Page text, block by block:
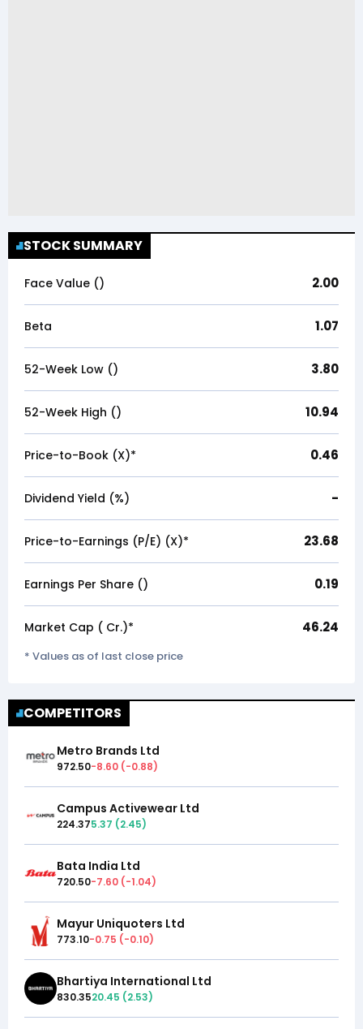
STOCK SUMMARY
Face Value (₹) 2.00
Beta 1.07
52-Week Low (₹) 3.80
52-Week High (₹) 10.94
Price-to-Book (X)* 0.46
Dividend Yield (%) -
Price-to-Earnings (P/E) (X)* 23.68
Earnings Per Share (₹) 0.19
Market Cap (₹ Cr.)* 46.24
* Values as of last close price
COMPETITORS
Metro Brands Ltd
972.50-8.60 (-0.88)
Campus Activewear Ltd
224.375.37 (2.45)
Bata India Ltd
720.50-7.60 (-1.04)
Mayur Uniquoters Ltd
773.10-0.75 (-0.10)
Bhartiya International Ltd
830.3520.45 (2.53)